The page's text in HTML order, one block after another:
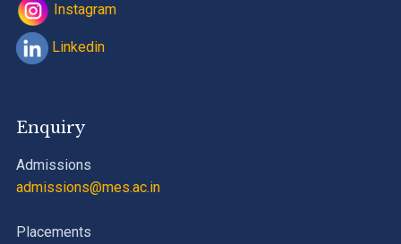
Instagram
Linkedin
Enquiry
Admissions
admissions@mes.ac.in
Placements